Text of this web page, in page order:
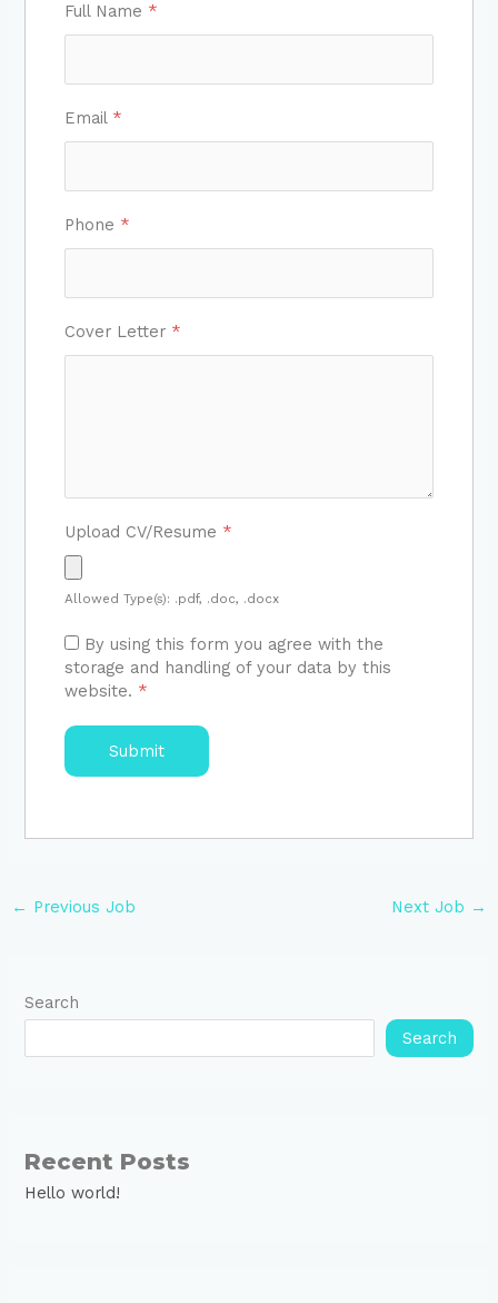
Full Name *
Email *
Phone *
Cover Letter *
Upload CV/Resume *
Allowed Type(s): .pdf, .doc, .docx
By using this form you agree with the
storage and handling of your data by this
website. *
← Previous Job Next Job →
Search
Search
Recent Posts
Hello world!